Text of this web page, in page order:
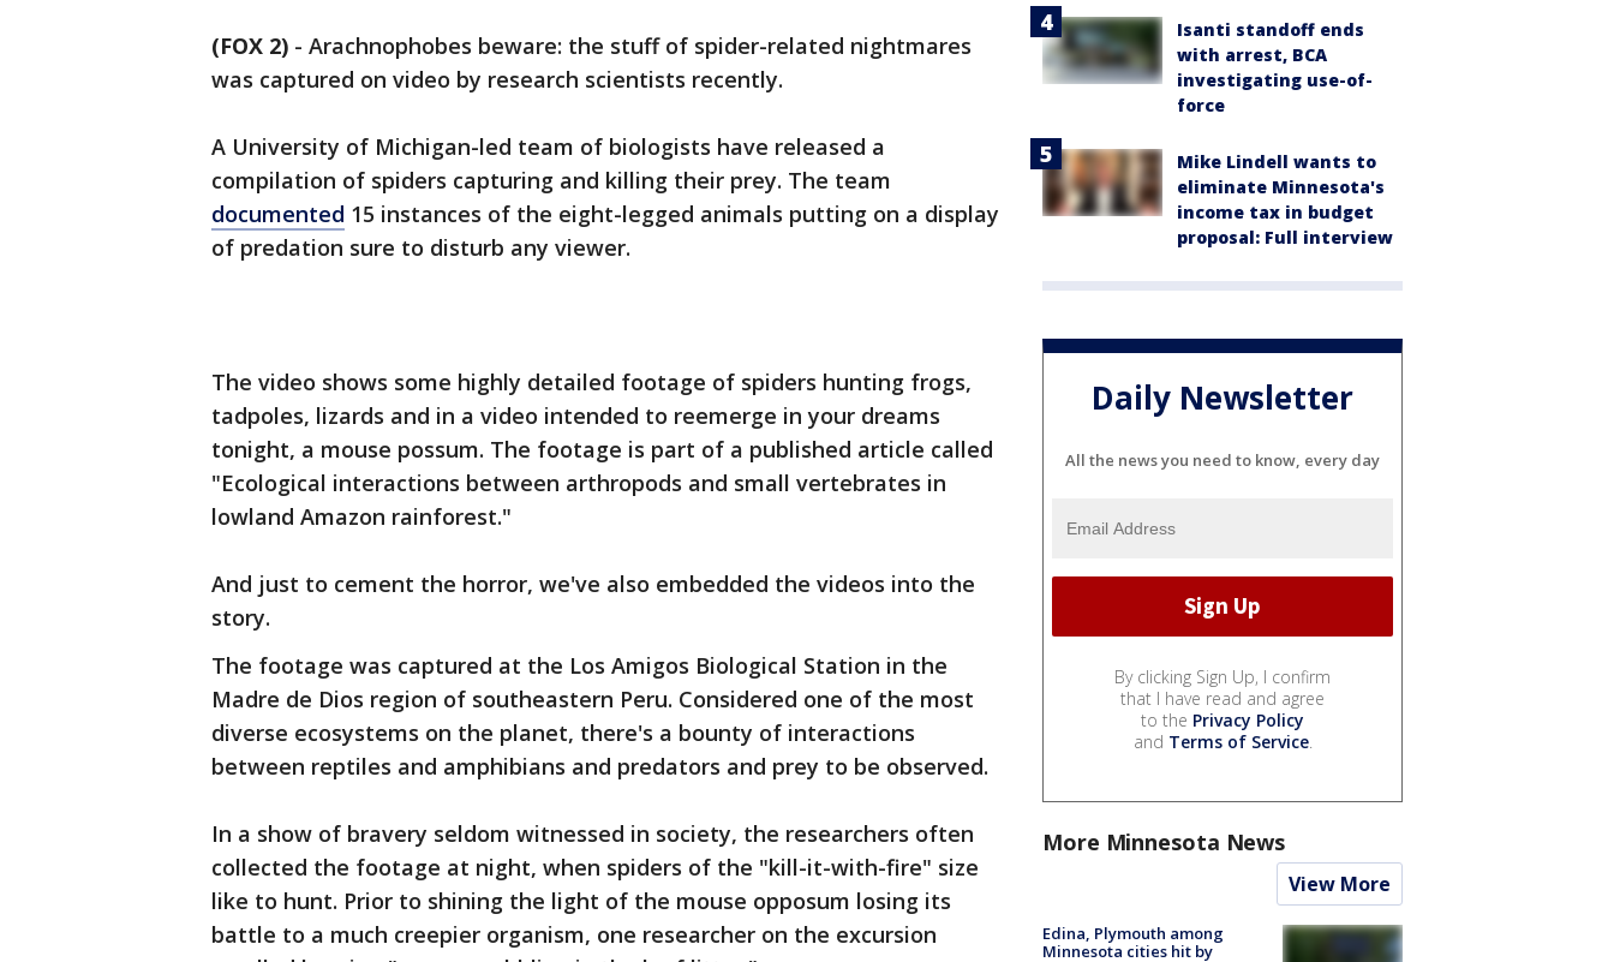
(FOX 2) - Arachnophobes beware: the stuff of spider-related nightmares
was captured on video by research scientists recently.
A University of Michigan-led team of biologists have released a
compilation of spiders capturing and killing their prey. The team
documented 15 instances of the eight-legged animals putting on a display
of predation sure to disturb any viewer.
The video shows some highly detailed footage of spiders hunting frogs,
tadpoles, lizards and in a video intended to reemerge in your dreams
tonight, a mouse possum. The footage is part of a published article called
"Ecological interactions between arthropods and small vertebrates in
lowland Amazon rainforest."
And just to cement the horror, we've also embedded the videos into the
story.
The footage was captured at the Los Amigos Biological Station in the
Madre de Dios region of southeastern Peru. Considered one of the most
diverse ecosystems on the planet, there's a bounty of interactions
between reptiles and amphibians and predators and prey to be observed.
In a show of bravery seldom witnessed in society, the researchers often
collected the footage at night, when spiders of the "kill-it-with-fire" size
like to hunt. Prior to shining the light of the mouse opposum losing its
battle to a much creepier organism, one researcher on the excursion
Isanti standoff ends
with arrest, BCA
investigating use-of-
force
Mike Lindell wants to
eliminate Minnesota's
income tax in budget
proposal: Full interview
Daily Newsletter
All the news you need to know, every day
By clicking Sign Up, I confirm
that I have read and agree
to the Privacy Policy
and Terms of Service.
More Minnesota News
View More
Edina, Plymouth among
Minnesota cities hit by